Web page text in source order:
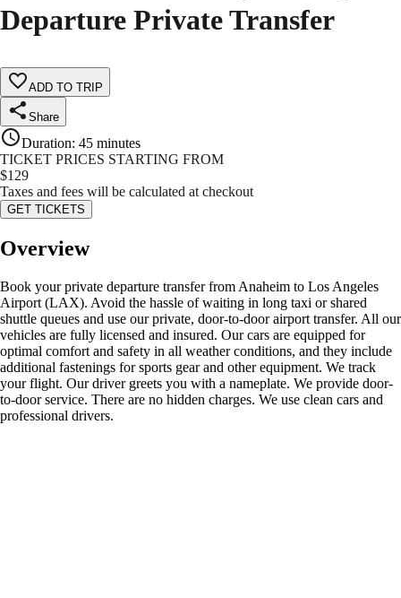
Departure Private Transfer
ADD TO TRIP
Share
Duration: 45 minutes
TICKET PRICES STARTING FROM
$129
Taxes and fees will be calculated at checkout
GET TICKETS
Overview
Book your private departure transfer from Anaheim to Los Angeles
Airport (LAX). Avoid the hassle of waiting in long taxi or shared
shuttle queues and use our private, door-to-door airport transfer. All our
vehicles are fully licensed and insured. Our cars are equipped for
optimal comfort and safety in all weather conditions, and they include
additional fastenings for sports gear and other equipment. We track
your flight. Our driver greets you with a nameplate. We provide door-
to-door service. There are no hidden charges. We use clean cars and
professional drivers.